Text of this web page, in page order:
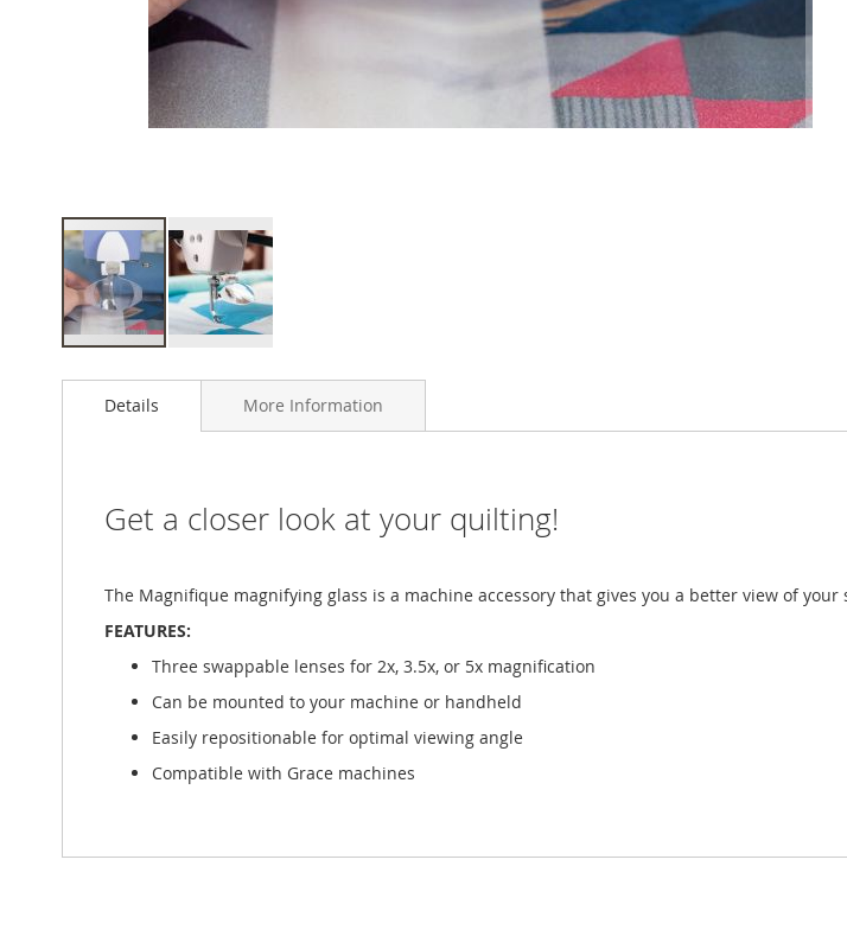
to
gallery
Details
Get a closer look at your quilting!
The Magnifique magnifying glass is a machine accessory that gives you a better view of
FEATURES:
Three swappable lenses for 2x, 3.5x, or 5x magnification
Can be mounted to your machine or handheld
Easily repositionable for optimal viewing angle
Compatible with Grace machines
More Information